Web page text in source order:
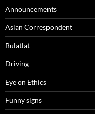
Announcements
Asian Correspondent
Bulatlat
Driving
Eye on Ethics
Funny signs